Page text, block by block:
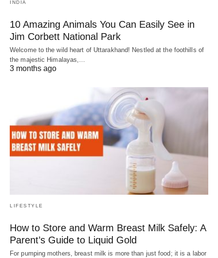
INDIA
10 Amazing Animals You Can Easily See in
Jim Corbett National Park
Welcome to the wild heart of Uttarakhand! Nestled at the foothills of
the majestic Himalayas,…
3 months ago
LIFESTYLE
How to Store and Warm Breast Milk Safely: A
Parent’s Guide to Liquid Gold
For pumping mothers, breast milk is more than just food; it is a labor